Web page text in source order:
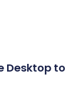
Desktop to